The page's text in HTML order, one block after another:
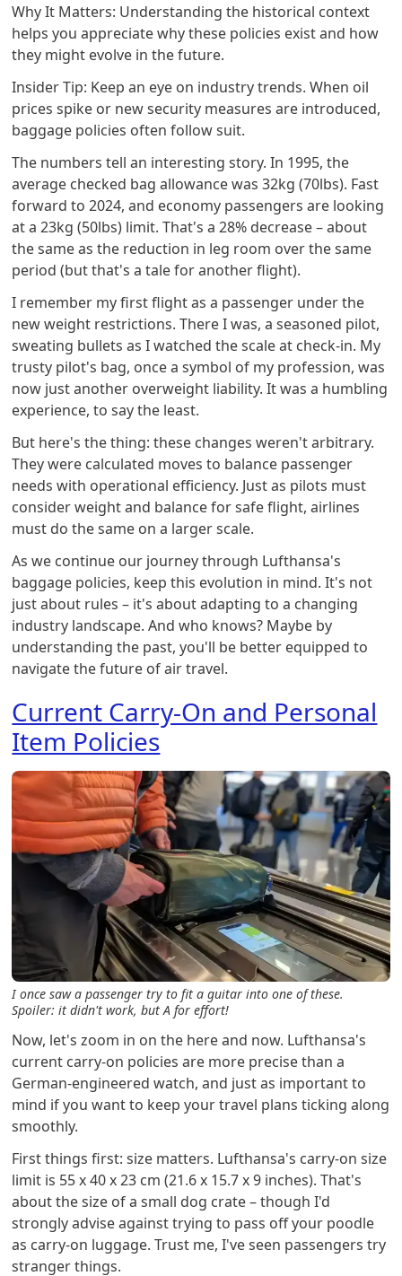
Why It Matters: Understanding the historical context
helps you appreciate why these policies exist and how
they might evolve in the future.
Insider Tip: Keep an eye on industry trends. When oil
prices spike or new security measures are introduced,
baggage policies often follow suit.
The numbers tell an interesting story. In 1995, the
average checked bag allowance was 32kg (70lbs). Fast
forward to 2024, and economy passengers are looking
at a 23kg (50lbs) limit. That's a 28% decrease – about
the same as the reduction in leg room over the same
period (but that's a tale for another flight).
I remember my first flight as a passenger under the
new weight restrictions. There I was, a seasoned pilot,
sweating bullets as I watched the scale at check-in. My
trusty pilot's bag, once a symbol of my profession, was
now just another overweight liability. It was a humbling
experience, to say the least.
But here's the thing: these changes weren't arbitrary.
They were calculated moves to balance passenger
needs with operational efficiency. Just as pilots must
consider weight and balance for safe flight, airlines
must do the same on a larger scale.
As we continue our journey through Lufthansa's
baggage policies, keep this evolution in mind. It's not
just about rules – it's about adapting to a changing
industry landscape. And who knows? Maybe by
understanding the past, you'll be better equipped to
navigate the future of air travel.
Current Carry-On and Personal
Item Policies
I once saw a passenger try to fit a guitar into one of these.
Spoiler: it didn't work, but A for effort!
Now, let's zoom in on the here and now. Lufthansa's
current carry-on policies are more precise than a
German-engineered watch, and just as important to
mind if you want to keep your travel plans ticking along
smoothly.
First things first: size matters. Lufthansa's carry-on size
limit is 55 x 40 x 23 cm (21.6 x 15.7 x 9 inches). That's
about the size of a small dog crate – though I'd
strongly advise against trying to pass off your poodle
as carry-on luggage. Trust me, I've seen passengers try
stranger things.